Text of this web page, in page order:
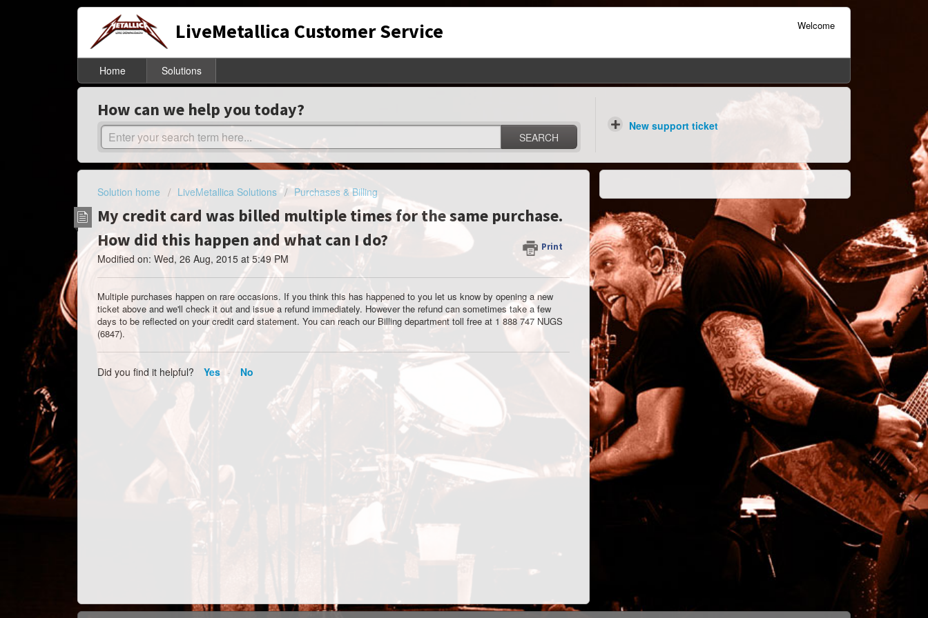
LiveMetallica Customer Service Welcome
Home Solutions
How can we help you today?
SEARCH
New support ticket
Solution home LiveMetallica Solutions Purchases & Billing
My credit card was billed multiple times for the same purchase.
How did this happen and what can I do?
Print
Modified on: Wed, 26 Aug, 2015 at 5:49 PM
Multiple purchases happen on rare occasions. If you think this has happened to you let us know by opening a new
ticket above and we'll check it out and issue a refund immediately. However the refund can sometimes take a few
days to be reflected on your credit card statement. You can reach our Billing department toll free at 1 888 747 NUGS
(6847).
Did you find it helpful? Yes No